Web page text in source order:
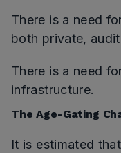
There is a need
both private,
There is a need
infrastructure.
The Age-Gating
It is estimated